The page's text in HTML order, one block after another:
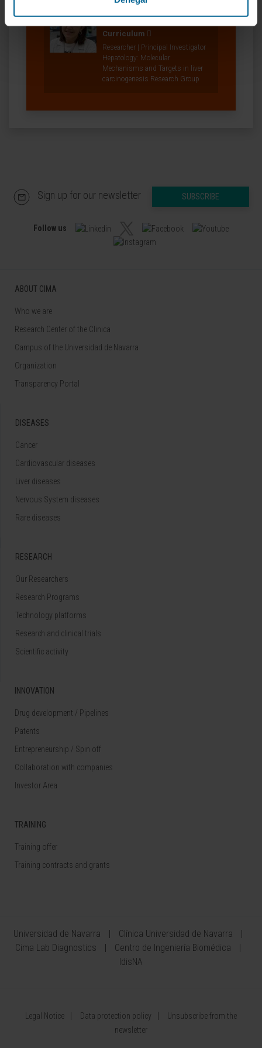
Curriculum
Researcher | Principal Investigator
Hepatology: Molecular
Mechanisms and Targets in liver
carcinogenesis Research Group
Sign up for our newsletter SUBSCRIBE
Follow us
ABOUT CIMA
Who we are
Research Center of the Clinica
Campus of the Universidad de Navarra
Organization
Transparency Portal
DISEASES
Cancer
Cardiovascular diseases
Liver diseases
Nervous System diseases
Rare diseases
RESEARCH
Our Researchers
Research Programs
Technology platforms
Research and clinical trials
Scientific activity
INNOVATION
Drug development / Pipelines
Patents
Entrepreneurship / Spin off
Collaboration with companies
Investor Area
TRAINING
Training offer
Training contracts and grants
Universidad de Navarra
Clínica Universidad de Navarra
Cima Lab Diagnostics
Centro de Ingeniería Biomédica
IdisNA
Legal Notice Data protection policy
Unsubscribe from the
newsletter